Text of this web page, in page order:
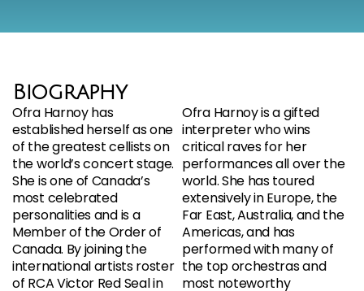
Biography
Ofra Harnoy has
established herself as one
of the greatest cellists on
the world’s concert stage.
She is one of Canada’s
most celebrated
personalities and is a
Member of the Order of
Canada. By joining the
international artists roster
of RCA Victor Red Seal in
Ofra Harnoy is a gifted
interpreter who wins
critical raves for her
performances all over the
world. She has toured
extensively in Europe, the
Far East, Australia, and the
Americas, and has
performed with many of
the top orchestras and
most noteworthy